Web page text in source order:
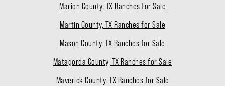
Marion County, TX Ranches for Sale
Martin County, TX Ranches for Sale
Mason County, TX Ranches for Sale
Matagorda County, TX Ranches for Sale
Maverick County, TX Ranches for Sale